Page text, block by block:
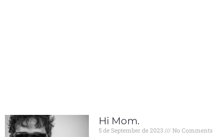
Hi Mom.
5 de September de 2023 No Comments